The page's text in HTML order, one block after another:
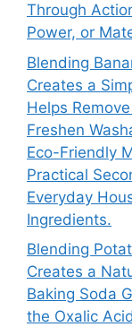
Through
Power, or
Blending
Creates a
Helps
Freshen
Eco-Friendly
Practical
Everyday
Ingredients.
Blending
Creates a
Baking Soda
the Oxalic